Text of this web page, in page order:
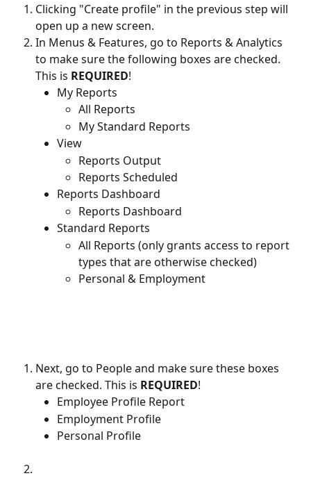
Clicking "Create profile" in the previous step will
open up a new screen.
In Menus & Features, go to Reports & Analytics
to make sure the following boxes are checked.
This is REQUIRED!
My Reports
All Reports
My Standard Reports
View
Reports Output
Reports Scheduled
Reports Dashboard
Reports Dashboard
Standard Reports
All Reports (only grants access to report
types that are otherwise checked)
Personal & Employment
Next, go to People and make sure these boxes
are checked. This is REQUIRED!
Employee Profile Report
Employment Profile
Personal Profile